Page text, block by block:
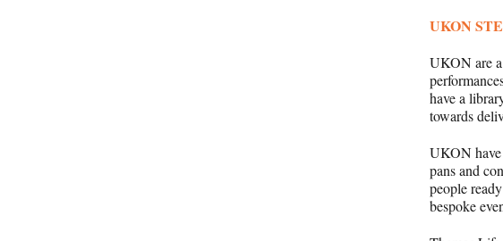
UKON
UKON are
have a
towards
UKON
pans and
people
bespoke